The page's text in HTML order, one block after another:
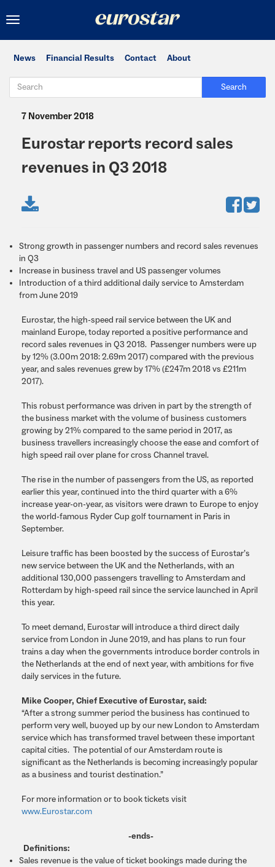
Toggle
News Financial Results Contact About
Search
7 November 2018
Eurostar reports record sales
revenues in Q3 2018
Strong growth in passenger numbers and record sales revenues
in Q3
Increase in business travel and US passenger volumes
Introduction of a third additional daily service to Amsterdam
from June 2019
Eurostar, the high-speed rail service between the UK and
mainland Europe, today reported a positive performance and
record sales revenues in Q3 2018. Passenger numbers were up
by 12% (3.00m 2018: 2.69m 2017) compared with the previous
year, and sales revenues grew by 17% (£247m 2018 vs £211m
2017).
This robust performance was driven in part by the strength of
the business market with the volume of business customers
growing by 21% compared to the same period in 2017, as
business travellers increasingly choose the ease and comfort of
high speed rail over plane for cross Channel travel.
The rise in the number of passengers from the US, as reported
earlier this year, continued into the third quarter with a 6%
increase year-on-year, as visitors were drawn to Europe to enjoy
the world-famous Ryder Cup golf tournament in Paris in
September.
Leisure traffic has been boosted by the success of Eurostar’s
new service between the UK and the Netherlands, with an
additional 130,000 passengers travelling to Amsterdam and
Rotterdam by high-speed rail since the service launched in April
this year.
To meet demand, Eurostar will introduce a third direct daily
service from London in June 2019,and has plans to run four
trains a day when the governments introduce border controls in
the Netherlands at the end of next year, with ambitions for five
daily services in the future.
Mike Cooper, Chief Executive of Eurostar, said:
“After a strong summer period the business has continued to
perform very well, buoyed up by our new London to Amsterdam
service which has transformed travel between these important
capital cities. The potential of our Amsterdam route is
significant as the Netherlands is becoming increasingly popular
as a business and tourist destination.”
For more information or to book tickets visit
www.Eurostar.com
-ends-
Definitions:
Sales revenue is the value of ticket bookings made during the